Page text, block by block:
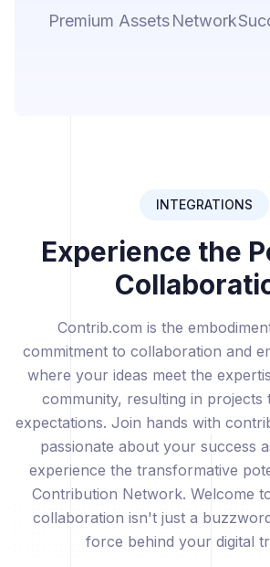
Premium AssetsNetwork
INTEGRATIONS
Experience the
Contrib.com is the
commitment to collaboration and
where your ideas meet the
community, resulting in projects
expectations. Join hands with
passionate about your success
experience the transformative
Contribution Network. Welcome
collaboration isn't just a
force behind your digital